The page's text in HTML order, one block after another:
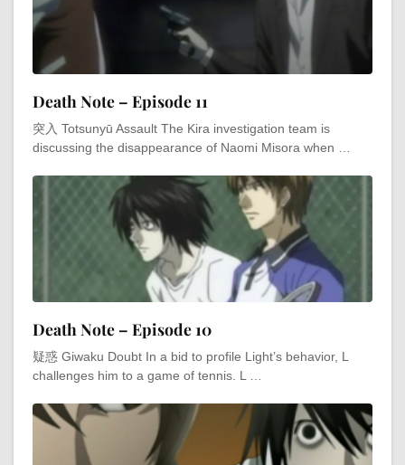
Death Note – Episode 11
突入 Totsunyū Assault The Kira investigation team is
discussing the disappearance of Naomi Misora when …
Death Note – Episode 10
疑惑 Giwaku Doubt In a bid to profile Light’s behavior, L
challenges him to a game of tennis. L …